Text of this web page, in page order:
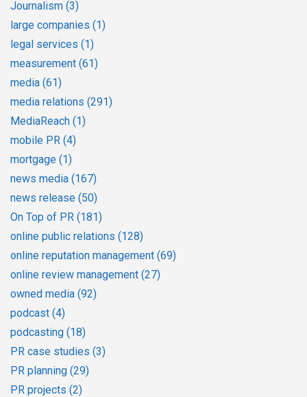
Journalism (3)
large companies (1)
legal services (1)
measurement (61)
media (61)
media relations (291)
MediaReach (1)
mobile PR (4)
mortgage (1)
news media (167)
news release (50)
On Top of PR (181)
online public relations (128)
online reputation management (69)
online review management (27)
owned media (92)
podcast (4)
podcasting (18)
PR case studies (3)
PR planning (29)
PR projects (2)